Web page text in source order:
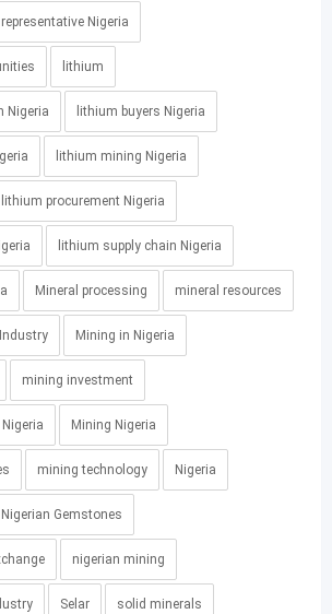
Nigeria
lithium
Nigeria lithium buyers Nigeria
lithium mining Nigeria
lithium procurement Nigeria
lithium supply chain Nigeria
Mineral processing mineral resources
Mining in Nigeria
mining investment
Mining Nigeria
mining technology Nigeria
Nigerian Gemstones
nigerian mining
Selar solid minerals